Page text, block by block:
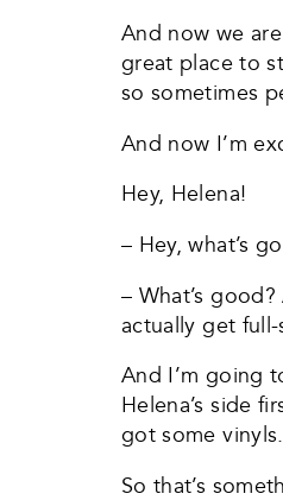
And now we
great place to
so sometimes
And now I’m
Hey, Helena!
– Hey, what’s
– What’s
actually get
And I’m going
Helena’s side
got some
So that’s